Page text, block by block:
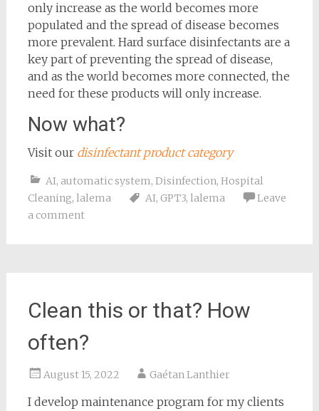
only increase as the world becomes more
populated and the spread of disease becomes
more prevalent. Hard surface disinfectants are a
key part of preventing the spread of disease,
and as the world becomes more connected, the
need for these products will only increase.
Now what?
Visit our disinfectant product category
AI, automatic system, Disinfection, Hospital
Cleaning, lalema AI, GPT3, lalema
Leave
a comment
Clean this or that? How
often?
August 15, 2022 Gaétan Lanthier
I develop maintenance program for my clients